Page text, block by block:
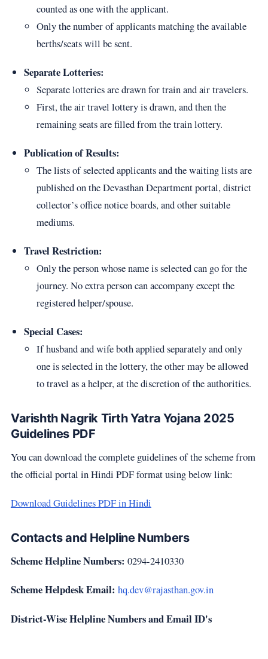
counted as one with the applicant.
Only the number of applicants matching the available
berths/seats will be sent.
Separate Lotteries:
Separate lotteries are drawn for train and air travelers.
First, the air travel lottery is drawn, and then the
remaining seats are filled from the train lottery.
Publication of Results:
The lists of selected applicants and the waiting lists are
published on the Devasthan Department portal, district
collector’s office notice boards, and other suitable
mediums.
Travel Restriction:
Only the person whose name is selected can go for the
journey. No extra person can accompany except the
registered helper/spouse.
Special Cases:
If husband and wife both applied separately and only
one is selected in the lottery, the other may be allowed
to travel as a helper, at the discretion of the authorities.
Varishth Nagrik Tirth Yatra Yojana 2025
Guidelines PDF
You can download the complete guidelines of the scheme from
the official portal in Hindi PDF format using below link:
Download Guidelines PDF in Hindi
Contacts and Helpline Numbers
Scheme Helpline Numbers: 0294-2410330
Scheme Helpdesk Email: hq.dev@rajasthan.gov.in
District-Wise Helpline Numbers and Email ID's